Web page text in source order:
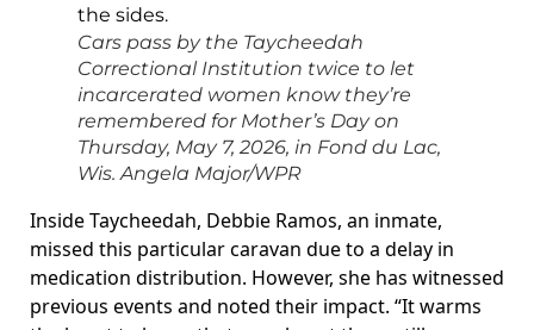
Cars pass by the Taycheedah
Correctional Institution twice to let
incarcerated women know they’re
remembered for Mother’s Day on
Thursday, May 7, 2026, in Fond du Lac,
Wis.Angela Major/WPR
Inside Taycheedah, Debbie Ramos, an inmate,
missed this particular caravan due to a delay in
medication distribution. However, she has witnessed
previous events and noted their impact. “It warms